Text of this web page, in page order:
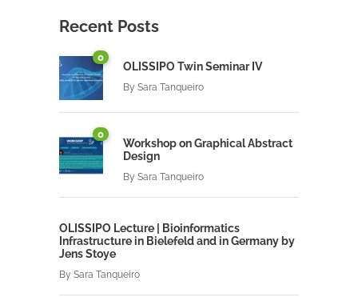
Recent Posts
0
OLISSIPO Twin Seminar IV
By Sara Tanqueiro
0
Workshop on Graphical Abstract
Design
By Sara Tanqueiro
OLISSIPO Lecture | Bioinformatics
Infrastructure in Bielefeld and in Germany by
Jens Stoye
By Sara Tanqueiro